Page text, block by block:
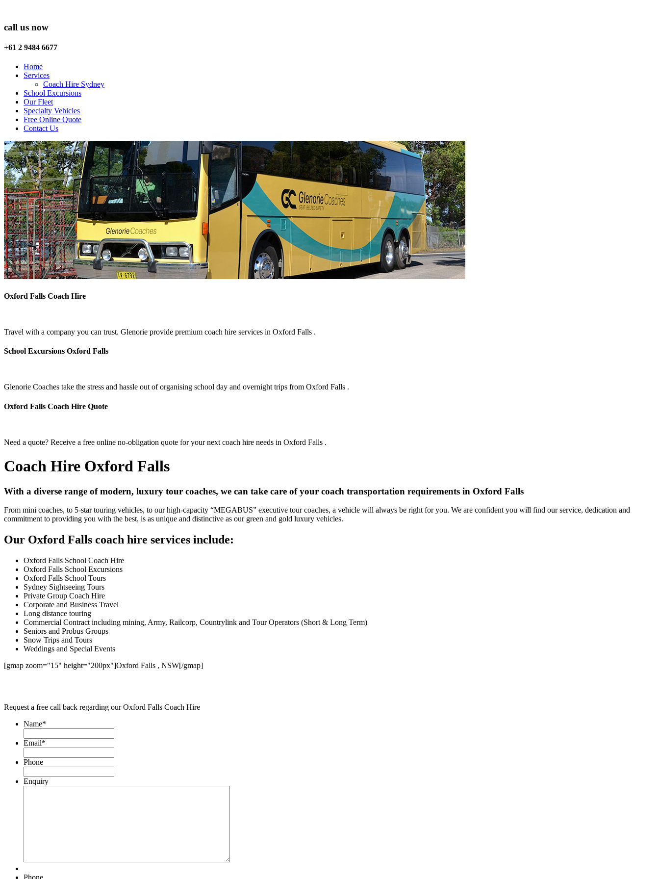
call us now
+61 2 9484 6677
Home
Services
Coach Hire Sydney
School Excursions
Our Fleet
Specialty Vehicles
Free Online Quote
Contact Us
Oxford Falls Coach Hire
Travel with a company you can trust. Glenorie provide premium coach hire services in Oxford Falls .
School Excursions Oxford Falls
Glenorie Coaches take the stress and hassle out of organising school day and overnight trips from Oxford Falls .
Oxford Falls Coach Hire Quote
Need a quote? Receive a free online no-obligation quote for your next coach hire needs in Oxford Falls .
Coach Hire Oxford Falls
With a diverse range of modern, luxury tour coaches, we can take care of your coach transportation requirements in Oxford Falls
From mini coaches, to 5-star touring vehicles, to our high-capacity “MEGABUS” executive tour coaches, a vehicle will always be right for you. We are confident you will find our service, dedication and
commitment to providing you with the best, is as unique and distinctive as our green and gold luxury vehicles.
Our Oxford Falls coach hire services include:
Oxford Falls School Coach Hire
Oxford Falls School Excursions
Oxford Falls School Tours
Sydney Sightseeing Tours
Private Group Coach Hire
Corporate and Business Travel
Long distance touring
Commercial Contract including mining, Army, Railcorp, Countrylink and Tour Operators (Short & Long Term)
Seniors and Probus Groups
Snow Trips and Tours
Weddings and Special Events
[gmap zoom="15" height="200px"]Oxford Falls , NSW[/gmap]
Request a free call back regarding our Oxford Falls Coach Hire
Name*
Email*
Phone
Enquiry
Phone